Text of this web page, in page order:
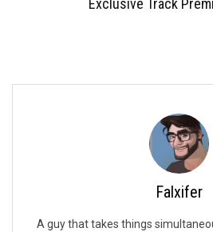
Exclusive Track
Falxifer
A guy that takes things